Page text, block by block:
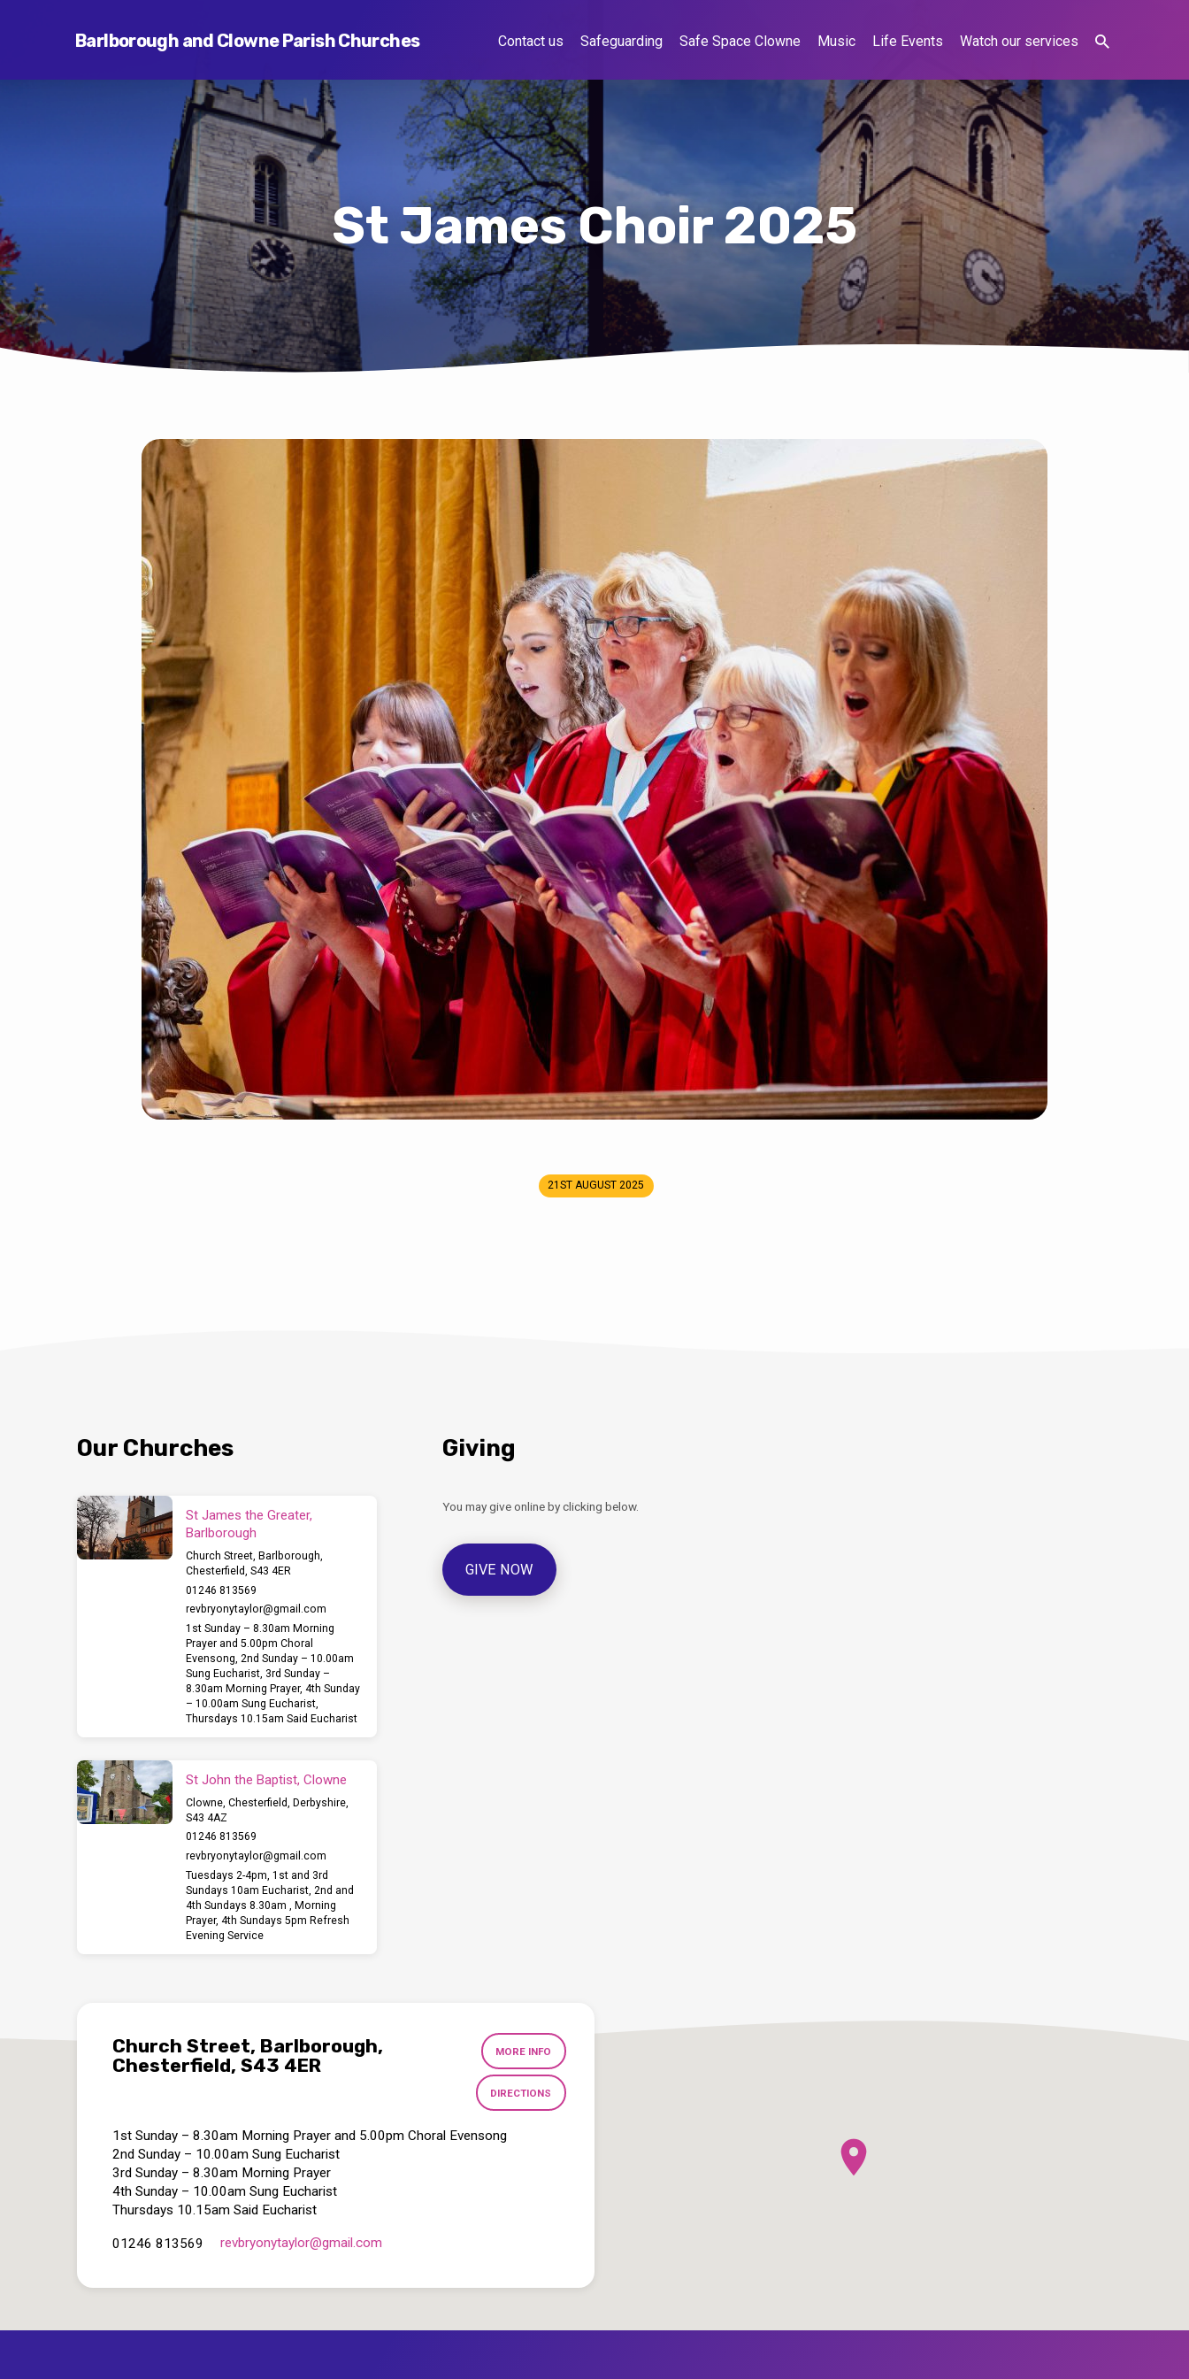
Barlborough and Clowne Parish Churches Contact us Safeguarding Safe Space Clowne Music Life Events Watch our services
St James Choir 2025
21ST AUGUST 2025
Our Churches
St James the Greater,
Barlborough
Church Street, Barlborough,
Chesterfield, S43 4ER
01246 813569
revbryonytaylor​@gmail.com
1st Sunday – 8.30am Morning
Prayer and 5.00pm Choral
Evensong, 2nd Sunday – 10.00am
Sung Eucharist, 3rd Sunday –
8.30am Morning Prayer, 4th Sunday
– 10.00am Sung Eucharist,
Thursdays 10.15am Said Eucharist
St John the Baptist, Clowne
Clowne, Chesterfield, Derbyshire,
S43 4AZ
01246 813569
revbryonytaylor​@gmail.com
Tuesdays 2-4pm, 1st and 3rd
Sundays 10am Eucharist, 2nd and
4th Sundays 8.30am , Morning
Prayer, 4th Sundays 5pm Refresh
Evening Service
Giving
You may give online by clicking below.
GIVE NOW
Church Street, Barlborough,
Chesterfield, S43 4ER
MORE INFO
DIRECTIONS
1st Sunday – 8.30am Morning Prayer and 5.00pm Choral Evensong
2nd Sunday – 10.00am Sung Eucharist
3rd Sunday – 8.30am Morning Prayer
4th Sunday – 10.00am Sung Eucharist
Thursdays 10.15am Said Eucharist
01246 813569 revbryonytaylor​@gmail.com